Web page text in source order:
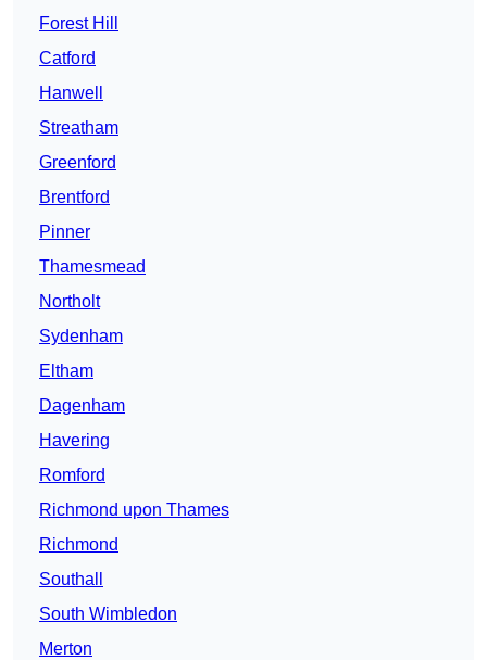
Forest Hill
Catford
Hanwell
Streatham
Greenford
Brentford
Pinner
Thamesmead
Northolt
Sydenham
Eltham
Dagenham
Havering
Romford
Richmond upon Thames
Richmond
Southall
South Wimbledon
Merton